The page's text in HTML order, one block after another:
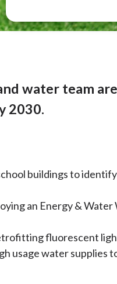
water team
2030.
buildings to
an Energy &
fluorescent
usage water supplies